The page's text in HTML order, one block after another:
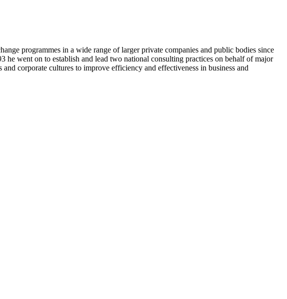
programmes in a wide range of larger private companies and public bodies since
went on to establish and lead two national consulting practices on behalf of major
corporate cultures to improve efficiency and effectiveness in business and